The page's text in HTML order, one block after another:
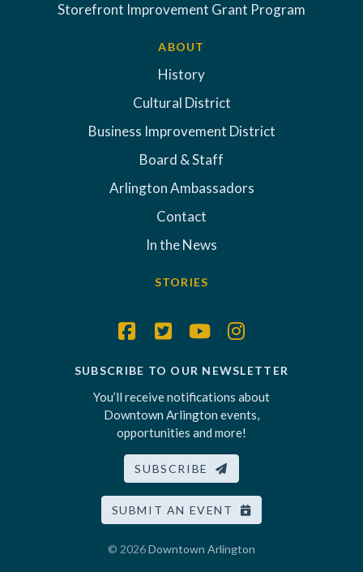
Storefront Improvement Grant Program
ABOUT
History
Cultural District
Business Improvement District
Board & Staff
Arlington Ambassadors
Contact
In the News
STORIES
SUBSCRIBE TO OUR NEWSLETTER
You’ll receive notifications about
Downtown Arlington events,
opportunities and more!
SUBSCRIBE
SUBMIT AN EVENT
© 2026Downtown Arlington